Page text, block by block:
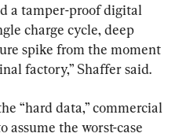
a tamper-proof digital
charge cycle, deep
spike from the moment
factory,” Shaffer said.
“hard data,” commercial
assume the worst-case